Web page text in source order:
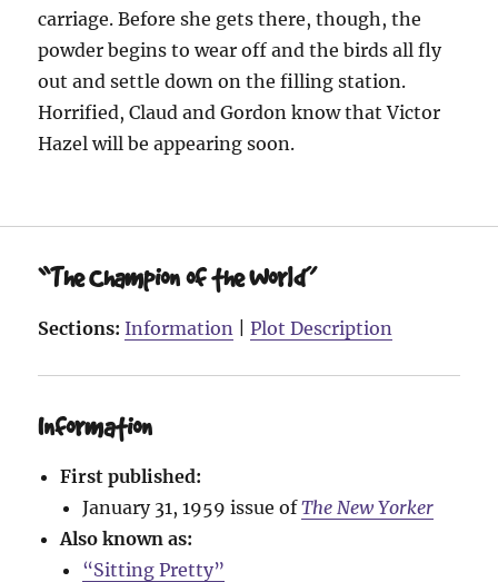
carriage. Before she gets there, though, the
powder begins to wear off and the birds all fly
out and settle down on the filling station.
Horrified, Claud and Gordon know that Victor
Hazel will be appearing soon.
“The Champion of the World”
Sections: Information |Plot Description
Information
First published:
January 31, 1959 issue ofThe New Yorker
Also known as:
“Sitting Pretty”